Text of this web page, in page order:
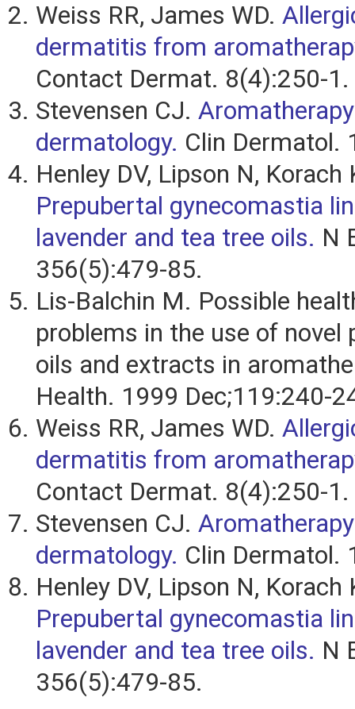
Weiss RR, James WD.
dermatitis from
Contact Dermat. 8(4):250-1.
Stevensen CJ.
dermatology. Clin Dermatol.
Henley DV, Lipson N, Korach
Prepubertal gynecomastia
lavender and tea tree oils. N
356(5):479-85.
Lis-Balchin M. Possible
problems in the use of novel
oils and extracts in
Health. 1999 Dec;119:240-
Weiss RR, James WD.
dermatitis from
Contact Dermat. 8(4):250-1.
Stevensen CJ.
dermatology. Clin Dermatol.
Henley DV, Lipson N, Korach
Prepubertal gynecomastia
lavender and tea tree oils. N
356(5):479-85.